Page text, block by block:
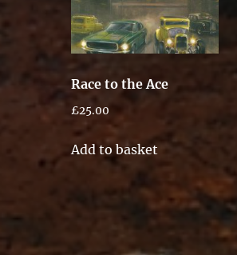
Race to the Ace
£25.00
Add to basket